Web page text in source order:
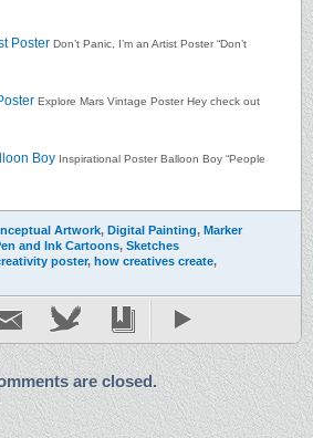
Poster Don’t Panic, I’m an Artist Poster “Don’t
Explore Mars Vintage Poster Hey check out
Boy Inspirational Poster Balloon Boy “People
Artwork, Digital Painting, Marker
and Ink Cartoons, Sketches
poster, how creatives create,
are closed.